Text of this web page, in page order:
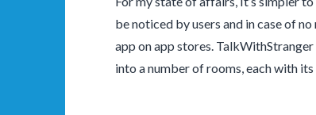
be noticed by users and in case of
app on app stores.
into a number of rooms, each with